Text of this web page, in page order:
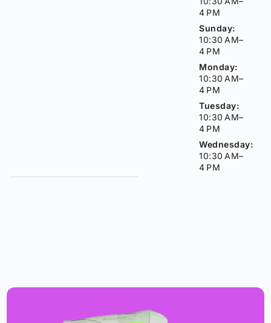
4 PM
Sunday:
10:30 AM–
4 PM
Monday:
10:30 AM–
4 PM
Tuesday:
10:30 AM–
4 PM
Wednesday:
10:30 AM–
4 PM